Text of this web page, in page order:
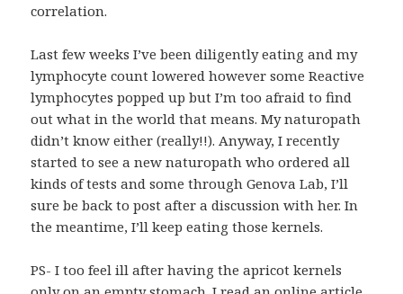
correlation.
Last few weeks I’ve been diligently eating and my
lymphocyte count lowered however some Reactive
lymphocytes popped up but I’m too afraid to find
out what in the world that means. My naturopath
didn’t know either (really!!). Anyway, I recently
started to see a new naturopath who ordered all
kinds of tests and some through Genova Lab, I’ll
sure be back to post after a discussion with her. In
the meantime, I’ll keep eating those kernels.
PS- I too feel ill after having the apricot kernels